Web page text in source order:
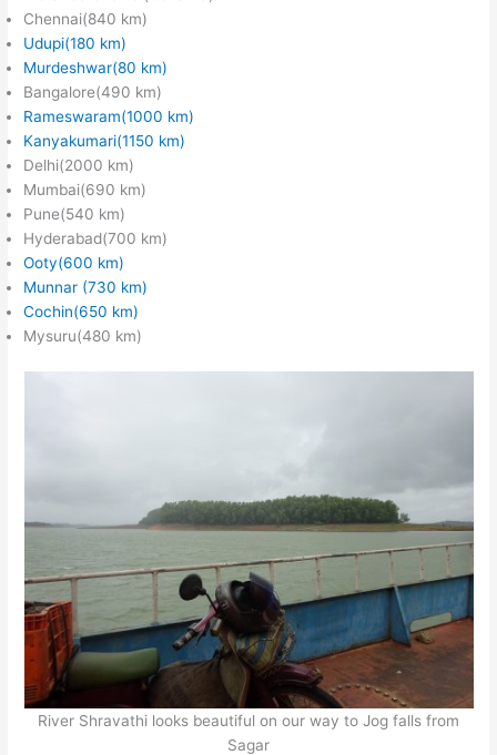
Chennai(840 km)
Udupi(180 km)
Murdeshwar(80 km)
Bangalore(490 km)
Rameswaram(1000 km)
Kanyakumari(1150 km)
Delhi(2000 km)
Mumbai(690 km)
Pune(540 km)
Hyderabad(700 km)
Ooty(600 km)
Munnar (730 km)
Cochin(650 km)
Mysuru(480 km)
River Shravathi looks beautiful on our way to Jog falls from
Sagar